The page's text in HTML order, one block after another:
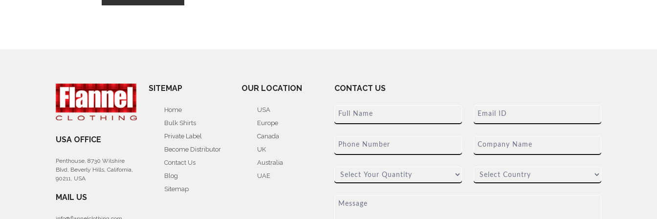
USA OFFICE
Penthouse, 8730 Wilshire
Blvd, Beverly Hills, California,
90211, USA
MAIL US
SITEMAP
Home
Bulk Shirts
Private Label
Become Distributor
Contact Us
Blog
Sitemap
OUR LOCATION
USA
Europe
Canada
UK
Australia
UAE
CONTACT US